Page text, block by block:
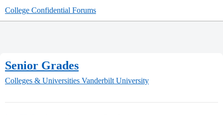
College Confidential Forums
Senior Grades
Colleges & Universities Vanderbilt University